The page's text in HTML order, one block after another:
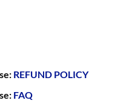
REFUND POLICY
FAQ